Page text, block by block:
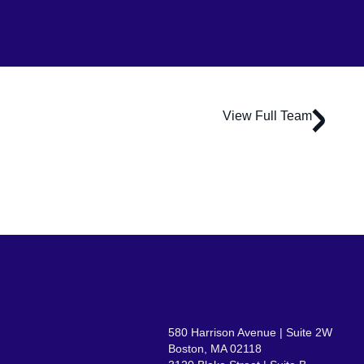
View Full Team
580 Harrison Avenue | Suite 2W
Boston, MA 02118